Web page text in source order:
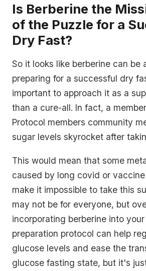
Is Berberine the
of the Puzzle for a
Dry Fast?
So it looks like berberine can be
preparing for a successful dry
important to approach it as a
than a cure-all. In fact, a
Protocol members community
sugar levels skyrocket after
This would mean that some
caused by long covid or
make it impossible to take this
may not be for everyone, but
incorporating berberine into
preparation protocol can help
glucose levels and ease the
glucose fasting state, but it's